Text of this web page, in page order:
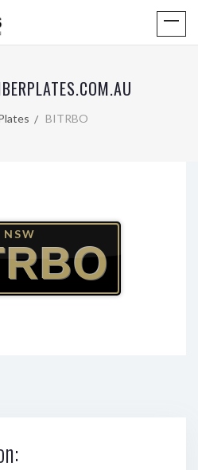
BITRBO
NSW